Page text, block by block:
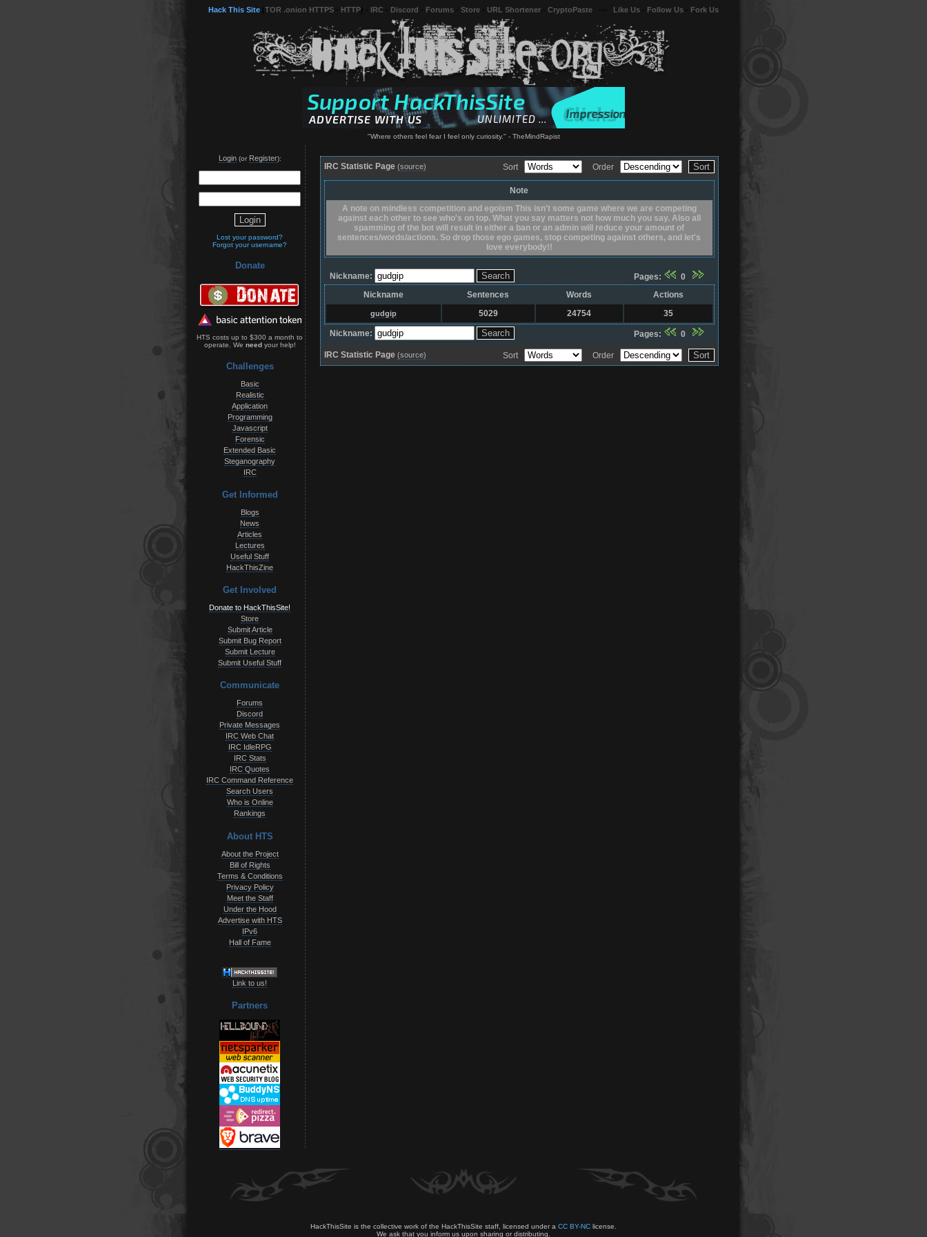
Hack This Site TOR .onion HTTPS HTTP IRC Discord Forums Store URL Shortener CryptoPaste Like Us Follow Us Fork Us
"Where others feel fear I feel only curiosity." - TheMindRapist
Login(or Register):
Lost your password?
Forgot your username?
Donate
HTS costs up to $300 a month to
operate. We needyour help!
Challenges
Basic
Realistic
Application
Programming
Javascript
Forensic
Extended Basic
Steganography
IRC
Get Informed
Blogs
News
Articles
Lectures
Useful Stuff
HackThisZine
Get Involved
Donate to HackThisSite!
Store
Submit Article
Submit Bug Report
Submit Lecture
Submit Useful Stuff
Communicate
Forums
Discord
Private Messages
IRC Web Chat
IRC IdleRPG
IRC Stats
IRC Quotes
IRC Command Reference
Search Users
Who is Online
Rankings
About HTS
About the Project
Bill of Rights
Terms & Conditions
Privacy Policy
Meet the Staff
Under the Hood
Advertise with HTS
IPv6
Hall of Fame
Link to us!
Partners
IRC Statistic Page (source) Sort Order
Note
A note on mindless competition and egoism This isn't some game where we are competing
against each other to see who's on top. What you say matters not how much you say. Also all
spamming of the bot will result in either a ban or an admin will reduce your amount of
sentences/words/actions. So drop those ego games, stop competing against others, and let's
love everybody!!
Nickname: Pages:
0
Nickname
Sentences Words Actions
gudgip 5029 24754 35
Nickname: Pages: 0
IRC Statistic Page (source) Sort Order
HackThisSite is the collective work of the HackThisSite staff, licensed under a CC BY-NC license.
We ask that you inform us upon sharing or distributing.